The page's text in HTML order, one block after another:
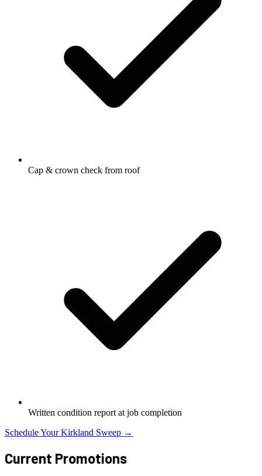
Cap & crown check from roof
Written condition report at job completion
Schedule Your Kirkland Sweep →
Current Promotions